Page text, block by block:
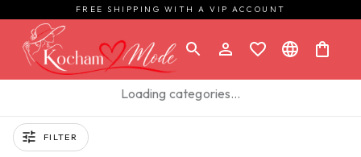
FREE SHIPPING WITH A VIP ACCOUNT
Loading categories…
FILTER